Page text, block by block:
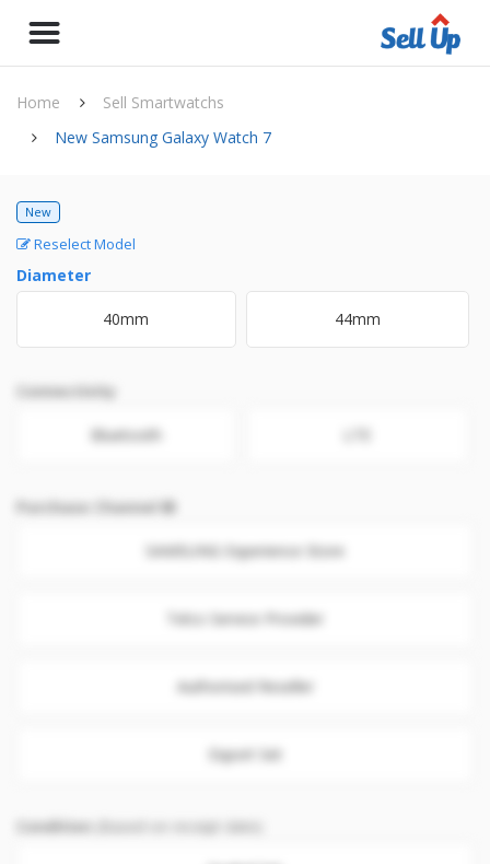
Home
Sell Smartwatchs
New Samsung Galaxy Watch 7
New
Reselect Model
Diameter
40mm 44mm
Connectivity
Bluetooth
Purchase Channel
SAMSUNG Experience Store
Telco Service Provider
Authorised Reseller
Export Set
Condition (Based on receipt date)